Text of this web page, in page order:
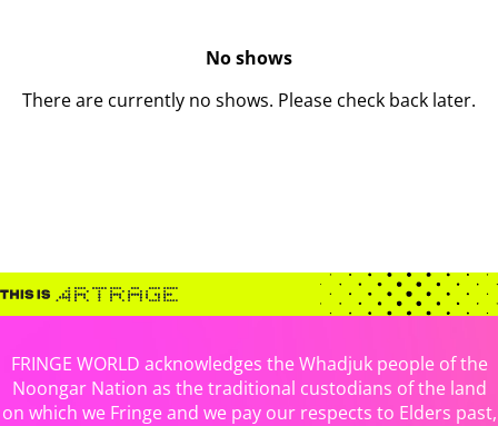
No shows
There are currently no shows. Please check back later.
FRINGE WORLD acknowledges the Whadjuk people of the
Noongar Nation as the traditional custodians of the land
on which we Fringe and we pay our respects to Elders past,